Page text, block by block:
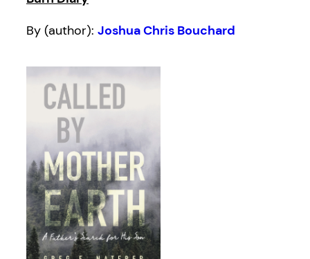
By (author): Joshua Chris Bouchard